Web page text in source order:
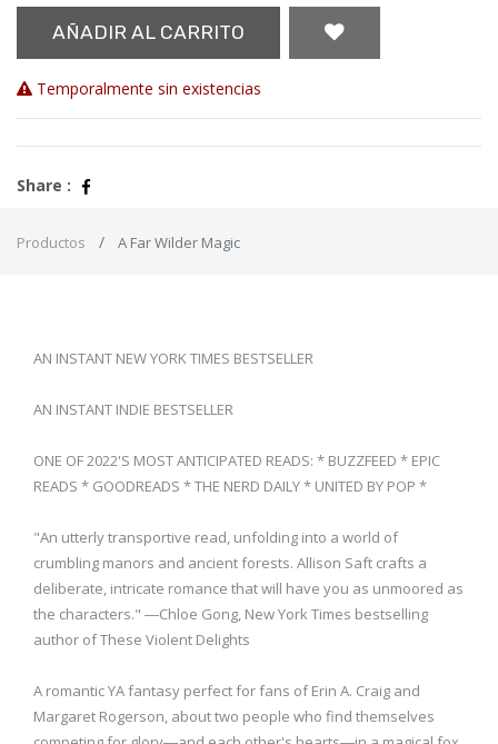
AÑADIR AL CARRITO
Temporalmente sin existencias
Share :
Productos A Far Wilder Magic
AN INSTANT NEW YORK TIMES BESTSELLER
AN INSTANT INDIE BESTSELLER
ONE OF 2022'S MOST ANTICIPATED READS: * BUZZFEED * EPIC
READS * GOODREADS * THE NERD DAILY * UNITED BY POP *
"An utterly transportive read, unfolding into a world of
crumbling manors and ancient forests. Allison Saft crafts a
deliberate, intricate romance that will have you as unmoored as
the characters." ―Chloe Gong, New York Times bestselling
author of These Violent Delights
A romantic YA fantasy perfect for fans of Erin A. Craig and
Margaret Rogerson, about two people who find themselves